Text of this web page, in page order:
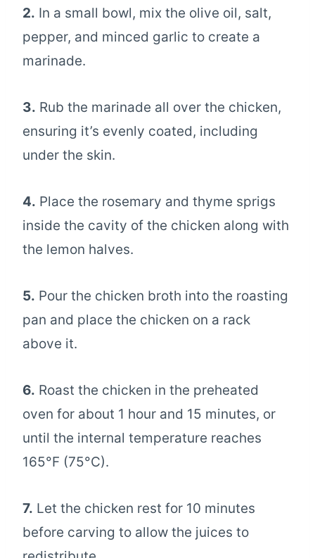
2. In a small bowl, mix the olive oil, salt,
pepper, and minced garlic to create a
marinade.
3. Rub the marinade all over the chicken,
ensuring it’s evenly coated, including
under the skin.
4. Place the rosemary and thyme sprigs
inside the cavity of the chicken along with
the lemon halves.
5. Pour the chicken broth into the roasting
pan and place the chicken on a rack
above it.
6. Roast the chicken in the preheated
oven for about 1 hour and 15 minutes, or
until the internal temperature reaches
165°F (75°C).
7. Let the chicken rest for 10 minutes
before carving to allow the juices to